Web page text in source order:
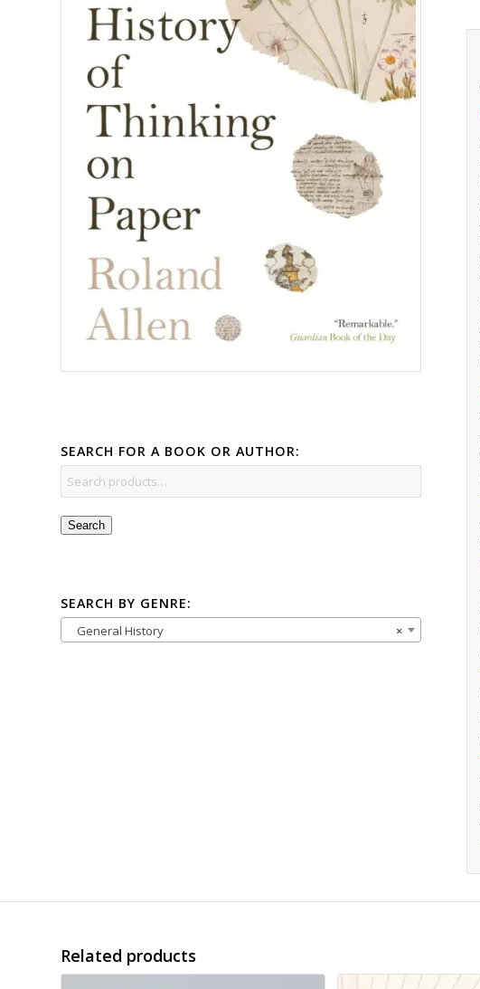
SEARCH FOR A BOOK OR AUTHOR:
Search
SEARCH BY GENRE:
×
General History
Related products